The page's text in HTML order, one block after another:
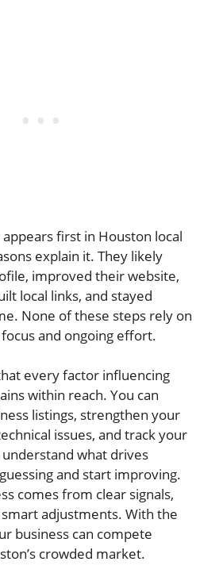
first in Houston local
explain it. They likely
improved their website,
local links, and stayed
None of these steps rely on
and ongoing effort.
every factor influencing
within reach. You can
listings, strengthen your
issues, and track your
what drives
and start improving.
comes from clear signals,
adjustments. With the
business can compete
crowded market.